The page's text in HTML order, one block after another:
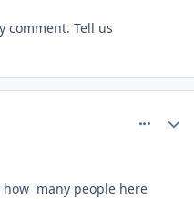
comment. Tell us
how many people here